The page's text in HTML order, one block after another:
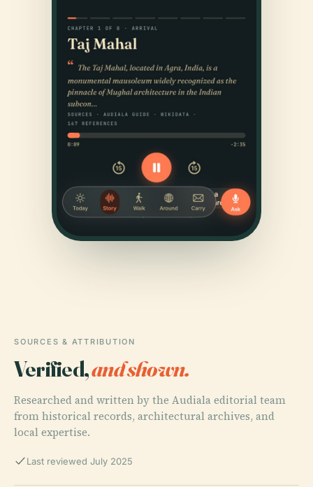
SOURCES & ATTRIBUTION
Verified,and shown.
Researched and written by the Audiala editorial team
from historical records, architectural archives, and
local expertise.
Last reviewed July 2025